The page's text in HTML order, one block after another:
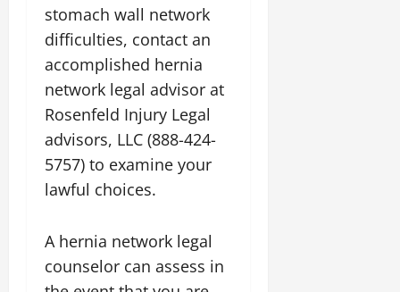
stomach wall network
difficulties, contact an
accomplished hernia
network legal advisor at
Rosenfeld Injury Legal
advisors, LLC (888-424-
5757) to examine your
lawful choices.
A hernia network legal
counselor can assess in